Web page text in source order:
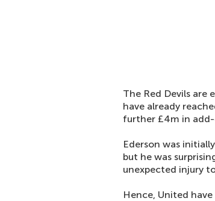
The Red Devils are
have already
further £4m in add-
Ederson was
but he was
unexpected injury
Hence, United